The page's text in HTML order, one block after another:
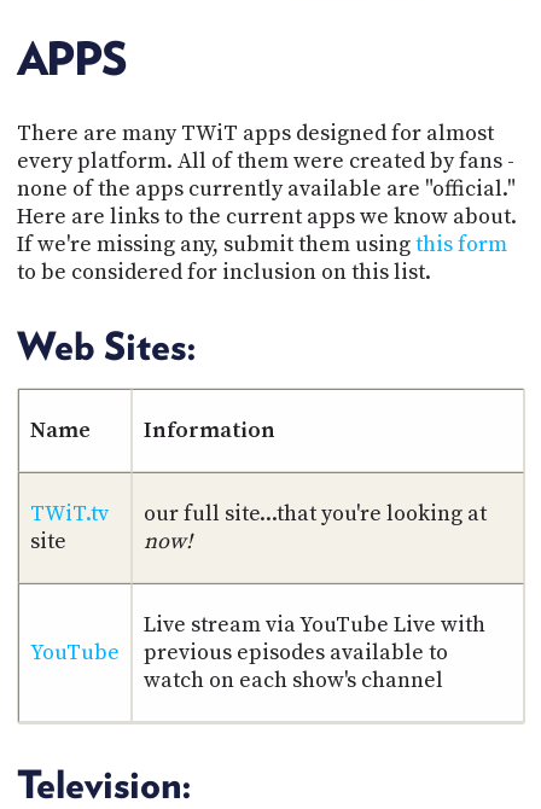
APPS
There are many TWiT apps designed for almost
every platform. All of them were created by fans -
none of the apps currently available are "official."
Here are links to the current apps we know about.
If we're missing any, submit them usingthis form
to be considered for inclusion on this list.
Web Sites:
Name Information
TWiT.tv
site
our full site...that you're looking at
now!
YouTube
Live stream via YouTube Live with
previous episodes available to
watch on each show's channel
Television:
PODCASTS
UPDATE
PAYMENT
METHOD
CONNECT
SPONSORS
STORE
ABOUT
WHAT
TWIT.TV
DEVELOPER
TIP
JAR
PARTNERS